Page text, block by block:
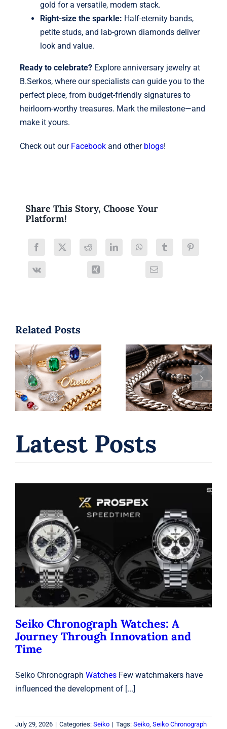
gold for a versatile, modern stack.
Right-size the sparkle: Half-eternity bands,
petite studs, and lab-grown diamonds deliver
look and value.
Ready to celebrate?Explore anniversary jewelry at
B.Serkos, where our specialists can guide you to the
perfect piece, from budget-friendly signatures to
heirloom-worthy treasures. Mark the milestone—and
make it yours.
Check out our Facebookand other blogs!
Share This Story, Choose Your
Platform!
Related Posts
Jewelry
Trends 2026:
Top Styles
You’ll See
Everywhere |
B. Serkos
Men’s Jewelry
Style Guide: 5
Confident
Ways to Wear
Jewelry
Latest Posts
Seiko Chronograph Watches: A
Journey Through Innovation and
Time
Seiko
Seiko Chronograph Watches: A
Journey Through Innovation and
Time
Seiko Chronograph WatchesFew watchmakers have
influenced the development of [...]
July 29, 2026 | Categories: Seiko | Tags: Seiko, Seiko Chronograph